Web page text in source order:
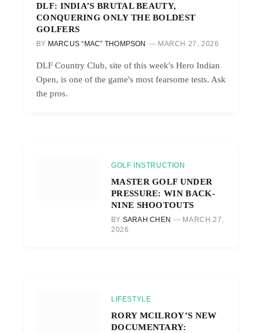
DLF: INDIA’S BRUTAL BEAUTY,
CONQUERING ONLY THE BOLDEST
GOLFERS
BY MARCUS “MAC” THOMPSON MARCH 27, 2026
DLF Country Club, site of this week's Hero Indian
Open, is one of the game's most fearsome tests. Ask
the pros.
GOLF INSTRUCTION
MASTER GOLF UNDER
PRESSURE: WIN BACK-
NINE SHOOTOUTS
BY SARAH CHEN
MARCH 27,
2026
LIFESTYLE
RORY MCILROY’S NEW
DOCUMENTARY: